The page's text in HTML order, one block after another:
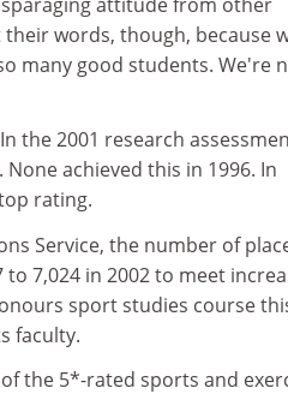
words, though, because
many good students. We're
the 2001 research
achieved this in 1996. In
rating.
Service, the number of
7,024 in 2002 to meet
sport studies course
faculty.
the 5*-rated sports and